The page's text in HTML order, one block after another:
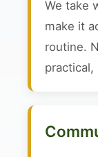
We take
make it
routine.
practical,